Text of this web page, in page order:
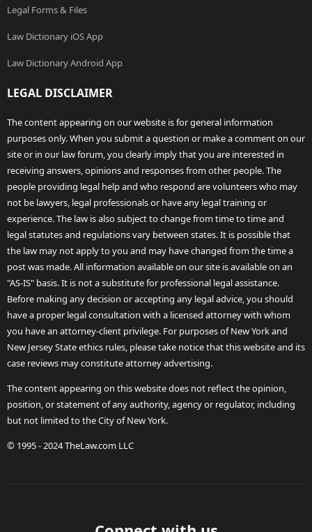
Legal Forms & Files
Law Dictionary iOS App
Law Dictionary Android App
LEGAL DISCLAIMER
The content appearing on our website is for general information
purposes only. When you submit a question or make a comment on our
site or in our law forum, you clearly imply that you are interested in
receiving answers, opinions and responses from other people. The
people providing legal help and who respond are volunteers who may
not be lawyers, legal professionals or have any legal training or
experience. The law is also subject to change from time to time and
legal statutes and regulations vary between states. It is possible that
the law may not apply to you and may have changed from the time a
post was made. All information available on our site is available on an
"AS-IS" basis. It is not a substitute for professional legal assistance.
Before making any decision or accepting any legal advice, you should
have a proper legal consultation with a licensed attorney with whom
you have an attorney-client privilege. For purposes of New York and
New Jersey State ethics rules, please take notice that this website and its
case reviews may constitute attorney advertising.
The content appearing on this website does not reflect the opinion,
position, or statement of any authority, agency or regulator, including
but not limited to the City of New York.
© 1995 - 2024 TheLaw.com LLC